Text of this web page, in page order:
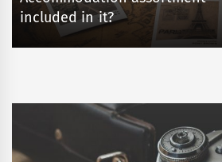
included in it?